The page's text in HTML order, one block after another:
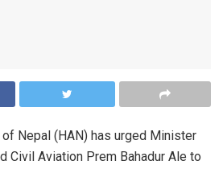
Nepal (HAN) has urged Minister
Civil Aviation Prem Bahadur Ale to